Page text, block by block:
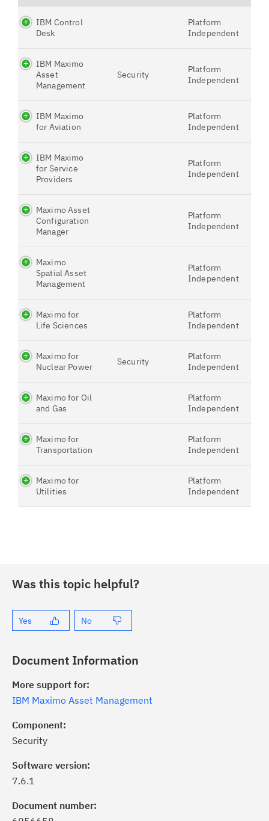
IBM Control
Desk
Platform
Independent
IBM Maximo
Asset
Management
Security
Platform
Independent
IBM Maximo
for Aviation
Platform
Independent
IBM Maximo
for Service
Providers
Platform
Independent
Maximo Asset
Configuration
Manager
Platform
Independent
Maximo
Spatial Asset
Management
Platform
Independent
Maximo for
Life Sciences
Platform
Independent
Maximo for
Nuclear Power
Security
Platform
Independent
Maximo for Oil
and Gas
Platform
Independent
Maximo for
Transportation
Platform
Independent
Maximo for
Utilities
Platform
Independent
Was this topic helpful?
Yes No
Document Information
More support for:
IBM Maximo Asset Management
Component:
Security
Software version:
7.6.1
Document number: